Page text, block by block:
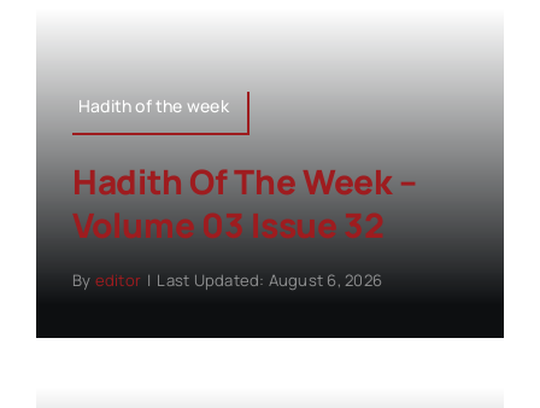
Hadith of the week
Hadith Of The Week –
Volume 03 Issue 32
By editor | Last Updated: August 6, 2026